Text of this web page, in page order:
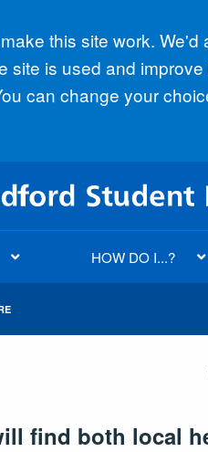
this site work.
site is used and
can change your
HOW DO I...?
find both local